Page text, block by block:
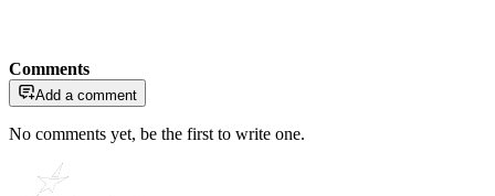
Comments
Add a comment
No comments yet, be the first to write one.